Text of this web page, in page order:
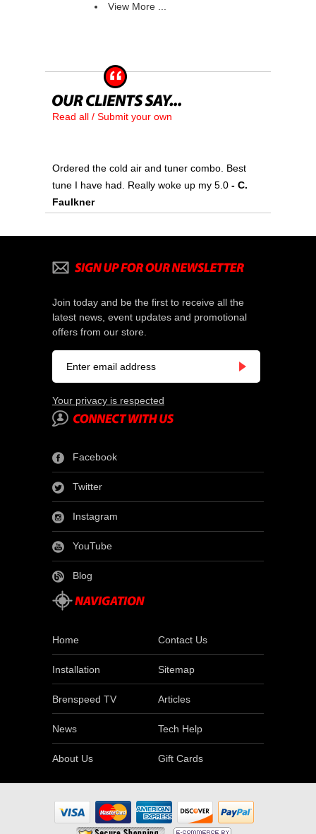
View More ...
Read all / Submit your own
Ordered the cold air and tuner combo. Best
tune I have had. Really woke up my 5.0 - C.
Faulkner
Join today and be the first to receive all the
latest news, event updates and promotional
offers from our store.
Your privacy is respected
Facebook
Twitter
Instagram
YouTube
Blog
Home Contact Us
Installation Sitemap
Brenspeed TV Articles
News Tech Help
About Us Gift Cards